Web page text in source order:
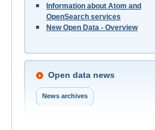
Information about Atom and
OpenSearch services
New Open Data - Overview
Open data news
News archives